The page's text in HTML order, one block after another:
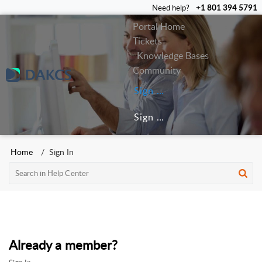
Need help? +1 801 394 5791
Portal Home
Tickets
Knowledge Bases
Community
Sign In
Sign Up
Home Sign In
Already a member?